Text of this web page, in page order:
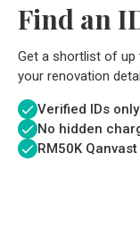
Find an
Get a shortlist of up
your renovation
Verified IDs only
No hidden
RM50K